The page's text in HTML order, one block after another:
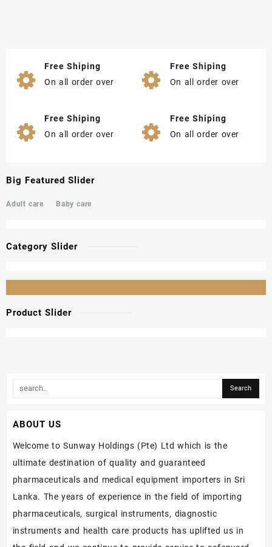
Free Shiping
On all order over
Free Shiping
On all order over
Free Shiping
On all order over
Free Shiping
On all order over
Big Featured Slider
Adult care Baby care
Category Slider
Product Slider
ABOUT US
Welcome to Sunway Holdings (Pte) Ltd which is the
ultimate destination of quality and guaranteed
pharmaceuticals and medical equipment importers in Sri
Lanka. The years of experience in the field of importing
pharmaceuticals, surgical instruments, diagnostic
instruments and health care products has uplifted us in